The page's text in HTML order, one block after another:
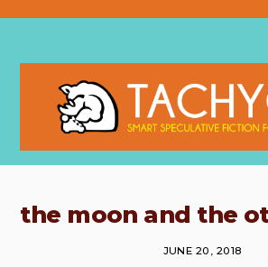
the moon and the
JUNE 20, 2018